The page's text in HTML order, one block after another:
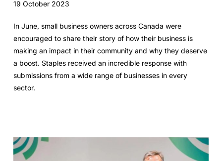
19 October 2023
In June, small business owners across Canada were
encouraged to share their story of how their business is
making an impact in their community and why they deserve
a boost. Staples received an incredible response with
submissions from a wide range of businesses in every
sector.